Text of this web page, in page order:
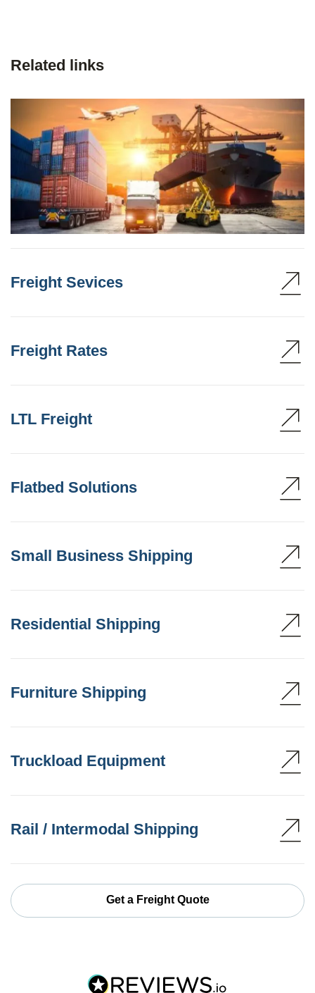
Related links
Freight Sevices
Freight Rates
LTL Freight
Flatbed Solutions
Small Business Shipping
Residential Shipping
Furniture Shipping
Truckload Equipment
Rail / Intermodal Shipping
Get a Freight Quote